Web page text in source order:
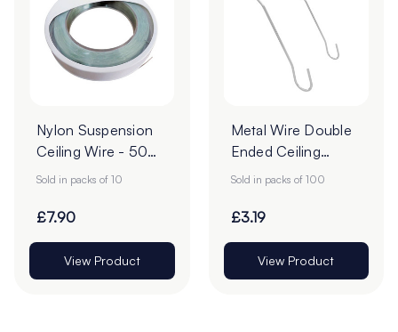
Nylon Suspension
Ceiling Wire - 50m
- Pack of 10
Sold in packs of 10
£7.90
View Product
Metal Wire Double
Ended Ceiling
Hooks - Pack of
Sold in packs of 100
£3.19
View Product